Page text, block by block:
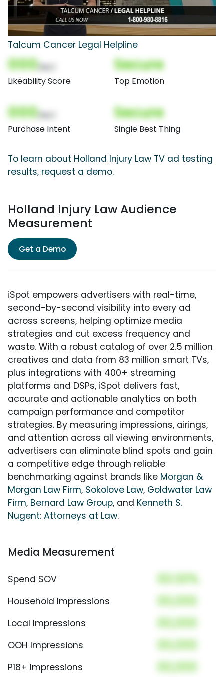
Talcum Cancer Legal Helpline
000
Likeability Score
Secure
Top Emotion
000
Purchase Intent
Secure
Single Best Thing
To learn about Holland Injury Law TV ad testing
results, request a demo.
Holland Injury Law Audience
Measurement
Get a Demo
iSpot empowers advertisers with real-time,
second-by-second visibility into every ad
across screens, helping optimize media
strategies and cut excess frequency and
waste. With a robust catalog of over 2.5 million
creatives and data from 83 million smart TVs,
plus integrations with 400+ streaming
platforms and DSPs, iSpot delivers fast,
accurate and actionable analytics on both
campaign performance and competitor
strategies. By measuring impressions, airings,
and attention across all viewing environments,
advertisers can eliminate blind spots and gain
a competitive edge through reliable
benchmarking against brands like Morgan &
Morgan Law Firm, Sokolove Law, Goldwater Law
Firm, Bernard Law Group, and Kenneth S.
Nugent: Attorneys at Law.
Media Measurement
Spend SOV 00.00%
Household Impressions 00,000
Local Impressions 00,000
OOH Impressions 00,000
P18+ Impressions 00,000